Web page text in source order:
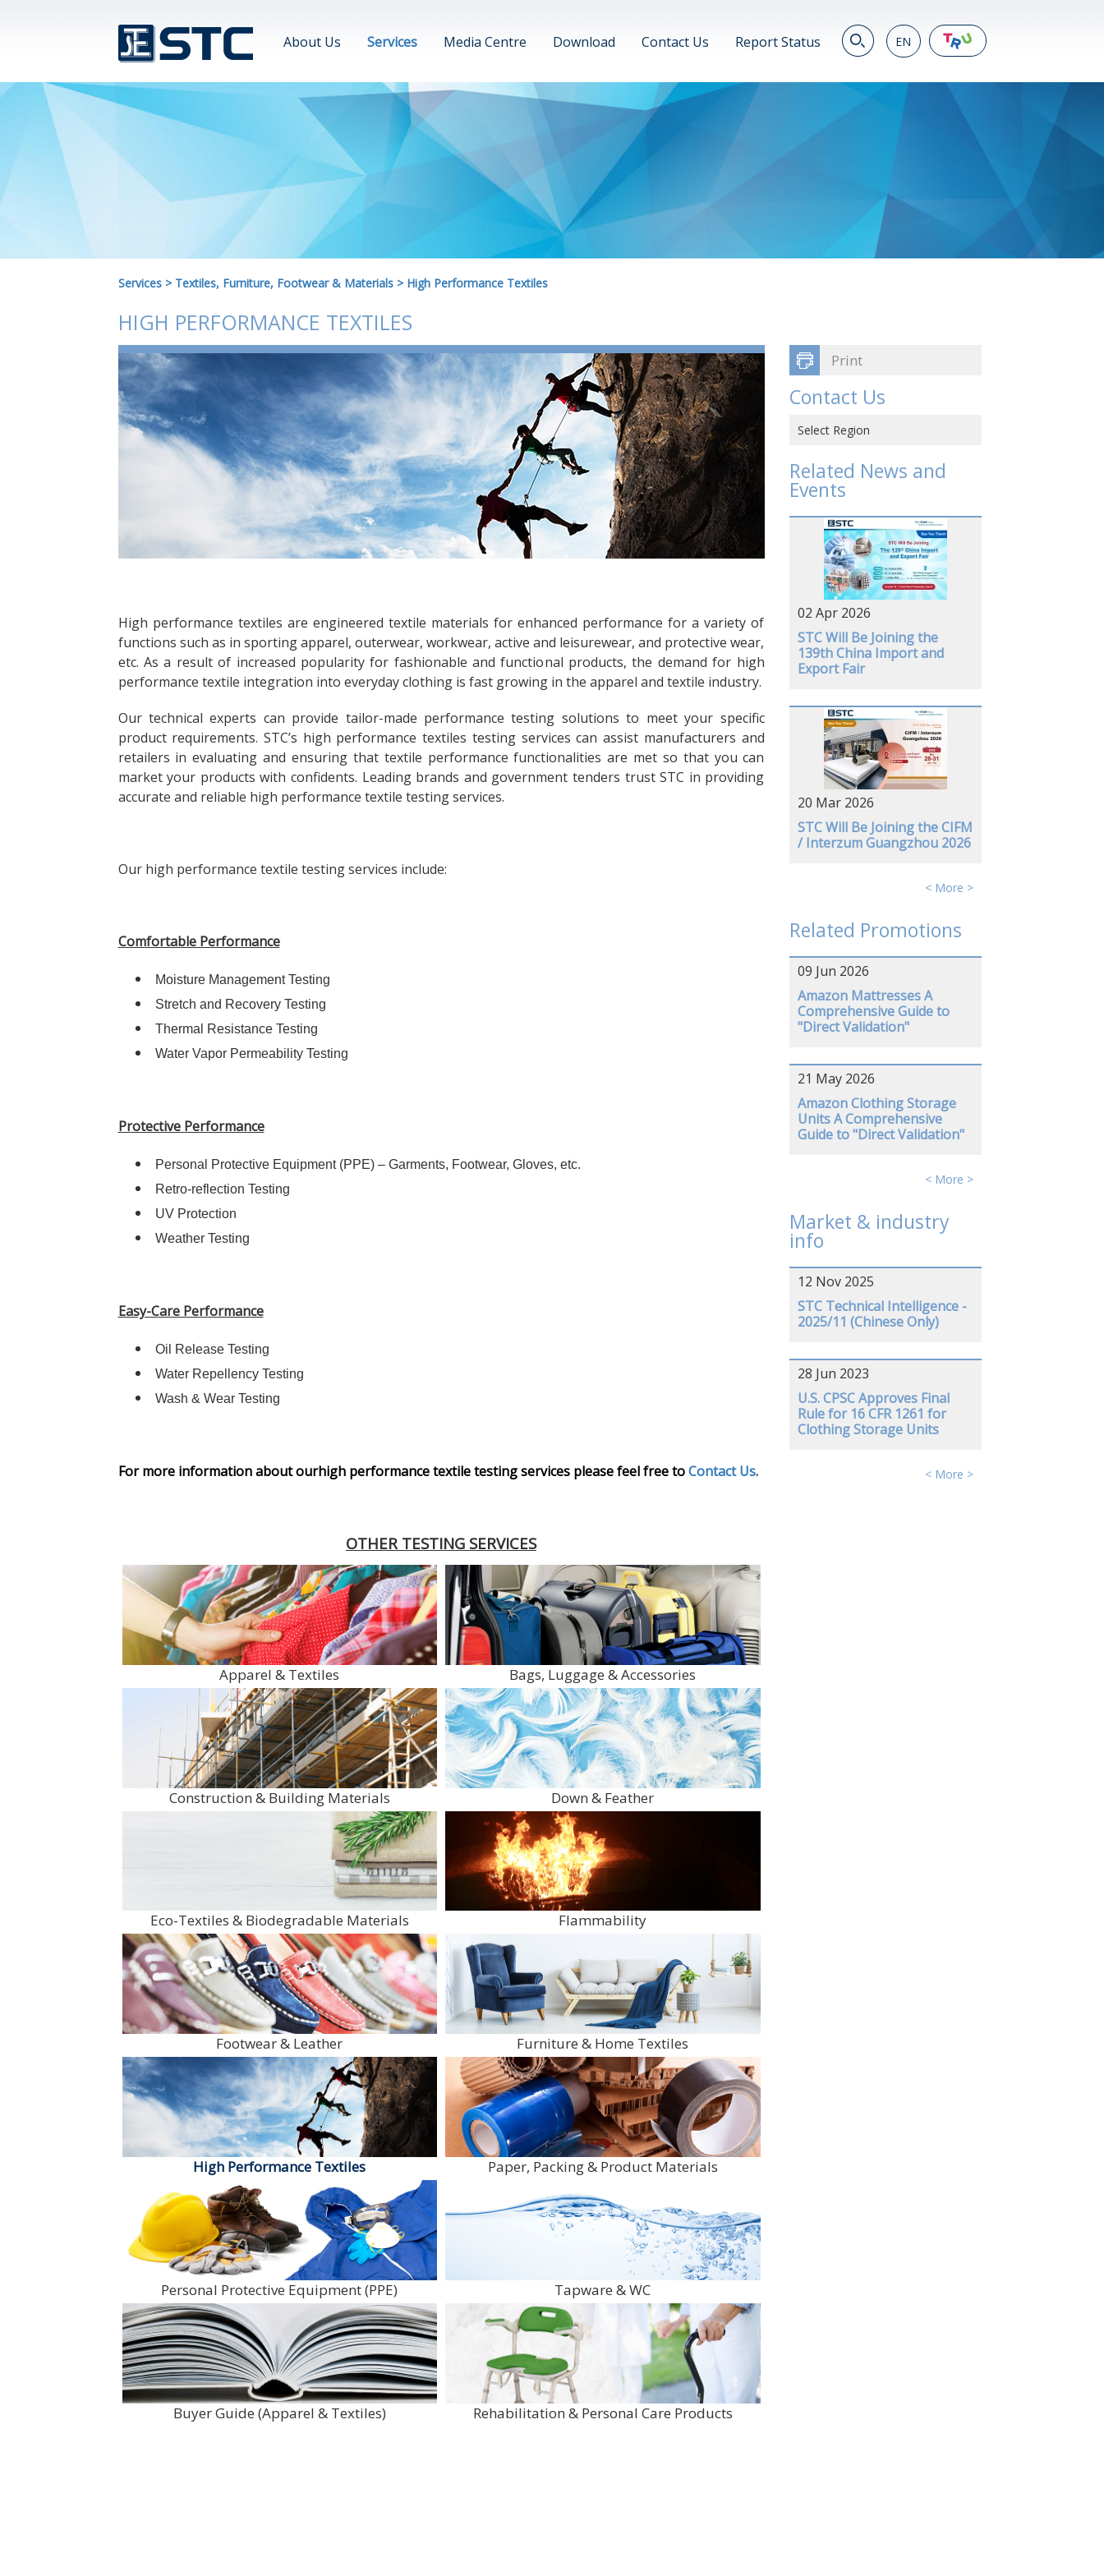
EN
繁
简
VN
About Us Services Media Centre Download Contact Us Report Status
Services > Textiles, Furniture, Footwear & Materials > High Performance Textiles
HIGH PERFORMANCE TEXTILES
High performance textiles are engineered textile materials for enhanced performance for a variety of
functions such as in sporting apparel, outerwear, workwear, active and leisurewear, and protective wear,
etc. As a result of increased popularity for fashionable and functional products, the demand for high
performance textile integration into everyday clothing is fast growing in the apparel and textile industry.
Our technical experts can provide tailor-made performance testing solutions to meet your specific
product requirements. STC’s high performance textiles testing services can assist manufacturers and
retailers in evaluating and ensuring that textile performance functionalities are met so that you can
market your products with confidents. Leading brands and government tenders trust STC in providing
accurate and reliable high performance textile testing services.
Our high performance textile testing services include:
Comfortable Performance
Moisture Management Testing
Stretch and Recovery Testing
Thermal Resistance Testing
Water Vapor Permeability Testing
Protective Performance
Personal Protective Equipment (PPE) – Garments, Footwear, Gloves, etc.
Retro-reflection Testing
UV Protection
Weather Testing
Easy-Care Performance
Oil Release Testing
Water Repellency Testing
Wash & Wear Testing
For more information about ourhigh performance textile testing services please feel free to Contact Us.
OTHER TESTING SERVICES
Apparel & Textiles Bags, Luggage & Accessories
Construction & Building Materials Down & Feather
Eco-Textiles & Biodegradable Materials Flammability
Footwear & Leather Furniture & Home Textiles
High Performance Textiles Paper, Packing & Product Materials
Personal Protective Equipment (PPE) Tapware & WC
Buyer Guide (Apparel & Textiles) Rehabilitation & Personal Care Products
Print
Contact Us
Select Region
Hong Kong SAR, CHINA
CHINA
VIETNAM
JAPAN
GERMANY
Related News and
Events
02 Apr 2026
STC Will Be Joining the
139th China Import and
Export Fair
20 Mar 2026
STC Will Be Joining the CIFM
/ Interzum Guangzhou 2026
< More >
Related Promotions
09 Jun 2026
Amazon Mattresses A
Comprehensive Guide to
"Direct Validation"
21 May 2026
Amazon Clothing Storage
Units A Comprehensive
Guide to "Direct Validation"
< More >
Market & industry
info
12 Nov 2025
STC Technical Intelligence -
2025/11 (Chinese Only)
28 Jun 2023
U.S. CPSC Approves Final
Rule for 16 CFR 1261 for
Clothing Storage Units
< More >